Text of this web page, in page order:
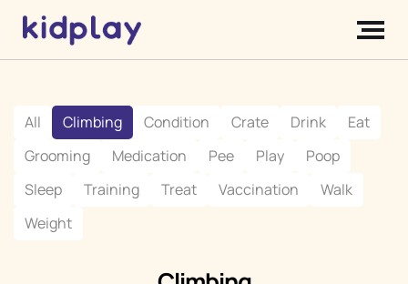
All Climbing Condition Crate Drink
Eat
Grooming
Medication Pee Play
Poop
Sleep
Training Treat Vaccination
Walk
Weight